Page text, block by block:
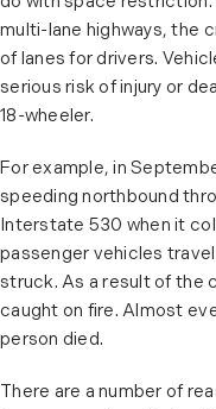
multi-lane highways, the
of lanes for drivers.
serious risk of injury or
18-wheeler.
For example, in
speeding northbound
Interstate 530 when it
passenger vehicles
struck. As a result of the
caught on fire. Almost
person died.
There are a number of